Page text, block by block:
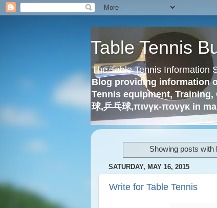
Table Tennis
The Table Tennis Information
Blog providing information
Tennis equipment,
球,乒乓球,πινγκ-πονγκ in
Showing posts with
SATURDAY, MAY 16, 2015
Write for Table Tennis